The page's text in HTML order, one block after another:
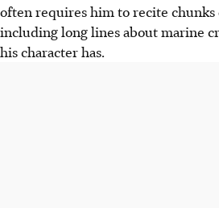
often requires him to recite
including long lines about marine
his character has.